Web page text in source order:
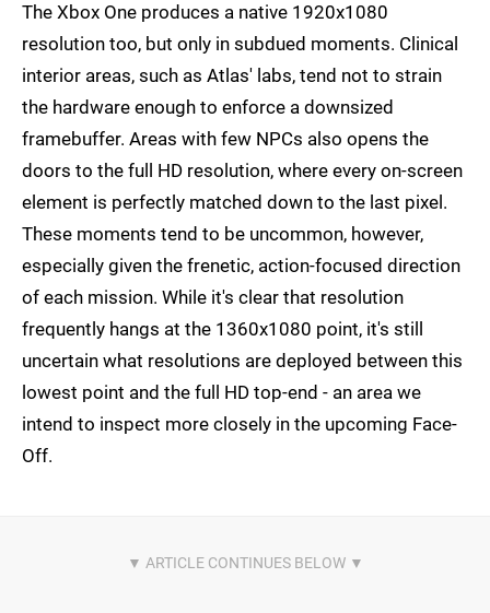
The Xbox One produces a native 1920x1080
resolution too, but only in subdued moments. Clinical
interior areas, such as Atlas' labs, tend not to strain
the hardware enough to enforce a downsized
framebuffer. Areas with few NPCs also opens the
doors to the full HD resolution, where every on-screen
element is perfectly matched down to the last pixel.
These moments tend to be uncommon, however,
especially given the frenetic, action-focused direction
of each mission. While it's clear that resolution
frequently hangs at the 1360x1080 point, it's still
uncertain what resolutions are deployed between this
lowest point and the full HD top-end - an area we
intend to inspect more closely in the upcoming Face-
Off.